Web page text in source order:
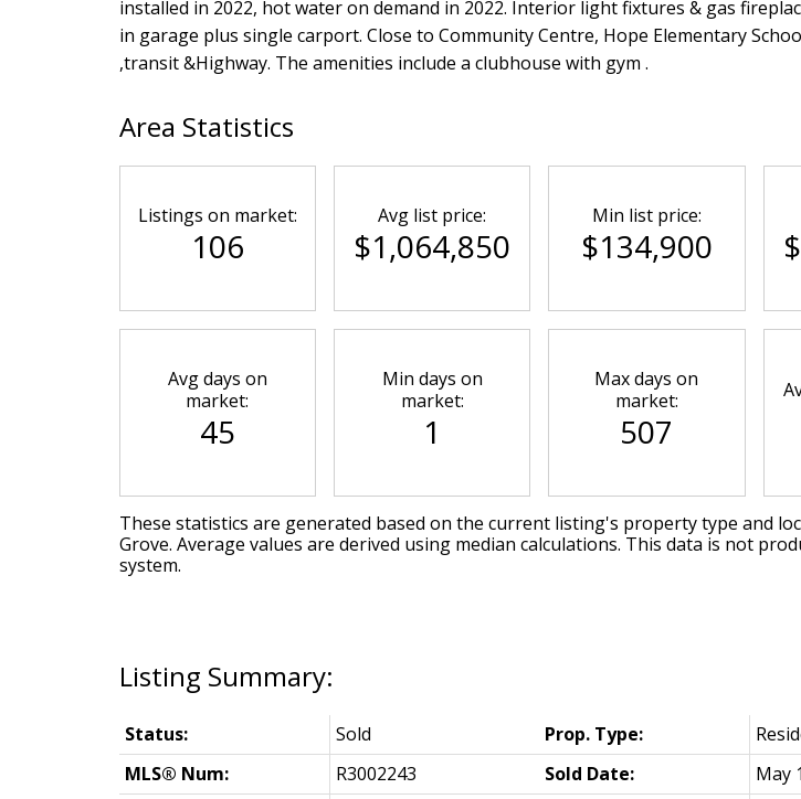
installed in 2022, hot water on demand in 2022. Interior light fixtures & gas
in garage plus single carport. Close to Community Centre, Hope Elementary
,transit &Highway. The amenities include a clubhouse with gym .
Status: Sold Prop. Type:
MLS® Num:
R3002243 Sold Date:
May
Area Statistics
Listings on market:
106
Avg list price:
$1,064,850
Min list price:
$134,900
Avg days on
market:
45
Min days on
market:
1
Max days on
market:
507
These statistics are generated based on the current listing's property type and
Grove. Average values are derived using median calculations. This data is not
system.